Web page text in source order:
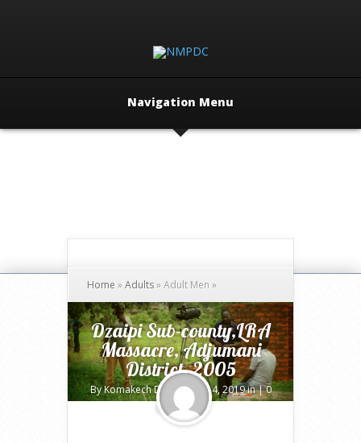
Navigation Menu
Home »Adults»Adult Men »
Dzaipi Sub-county,LRA
Massacre, Adjumani
District, 2005
ByKomakech Deo on Jun 14, 2019 in |0
comments